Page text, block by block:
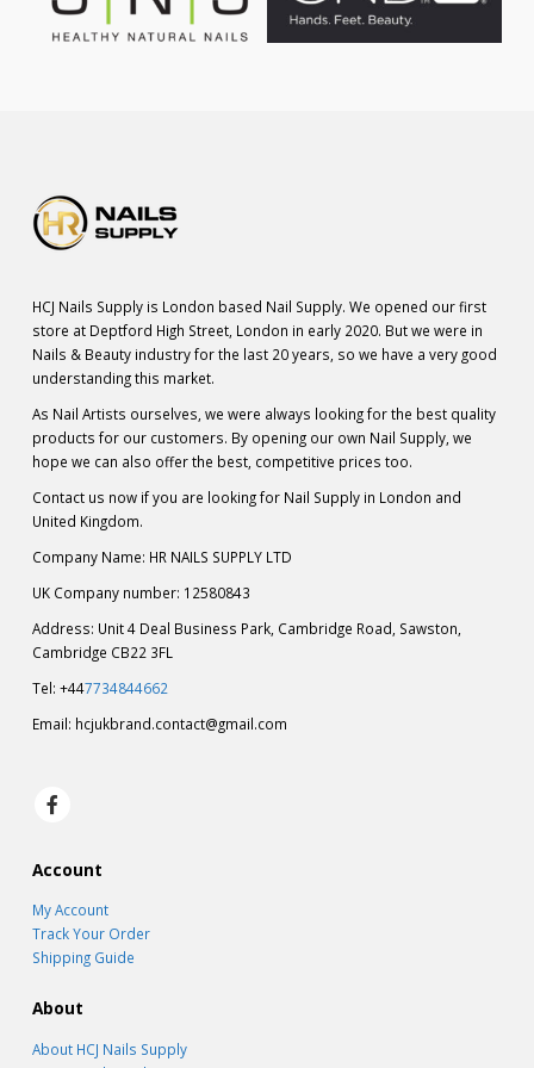
HCJ Nails Supply is London based Nail Supply. We opened our first
store at Deptford High Street, London in early 2020. But we were in
Nails & Beauty industry for the last 20 years, so we have a very good
understanding this market.
As Nail Artists ourselves, we were always looking for the best quality
products for our customers. By opening our own Nail Supply, we
hope we can also offer the best, competitive prices too.
Contact us now if you are looking for Nail Supply in London and
United Kingdom.
Company Name: HR NAILS SUPPLY LTD
UK Company number: 12580843
Address: Unit 4 Deal Business Park, Cambridge Road, Sawston,
Cambridge CB22 3FL
Tel: +447734844662
Email: hcjukbrand.contact@gmail.com
Account
My Account
Track Your Order
Shipping Guide
About
About HCJ Nails Supply